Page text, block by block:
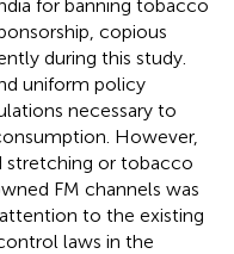
for banning tobacco
copious
during this study.
uniform policy
necessary to
However,
stretching or tobacco
FM channels was
to the existing
laws in the